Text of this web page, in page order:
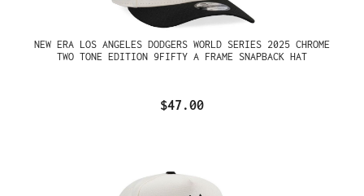
NEW ERA LOS ANGELES DODGERS WORLD SERIES 2025 CHROME
TWO TONE EDITION 9FIFTY A FRAME SNAPBACK HAT
$47.00